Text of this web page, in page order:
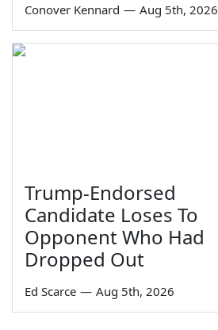
Conover Kennard — Aug 5th, 2026
Trump-Endorsed
Candidate Loses To
Opponent Who Had
Dropped Out
Ed Scarce — Aug 5th, 2026